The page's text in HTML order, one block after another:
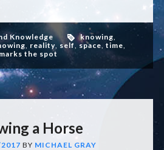
Knowledge knowing,
, reality, self,space, time,
the spot
a Horse
BY MICHAEL GRAY